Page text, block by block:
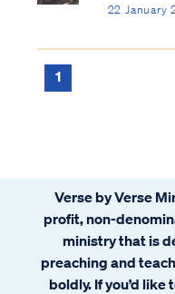
22 January
1
Verse by Verse
profit, non-
ministry that is
preaching and
boldly. If you’d